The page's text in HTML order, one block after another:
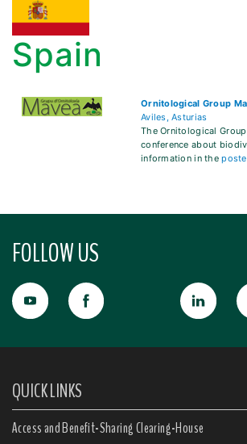
Spain
Ornitological Group
Aviles, Asturias
The Ornitological
conference about
information in the
FOLLOW US
QUICK LINKS
Access and Benefit-Sharing Clearing-House